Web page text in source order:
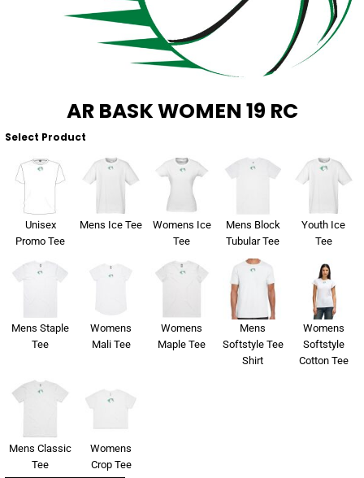
AR BASK WOMEN 19 RC
Select Product
Unisex
Promo Tee
Mens Ice Tee
Womens Ice
Tee
Mens Block
Tubular Tee
Youth Ice
Tee
Mens Staple
Tee
Womens
Mali Tee
Womens
Maple Tee
Mens
Softstyle Tee
Shirt
Womens
Softstyle
Cotton Tee
Mens Classic
Tee
Womens
Crop Tee
About Us
Contact
Blog
Print On Demand
Login
Cart: 0 Item
Sportswear
Healthware
Active Wear
Pants & Shorts
Totes & Bags
WorkCraft
Comfort Colours